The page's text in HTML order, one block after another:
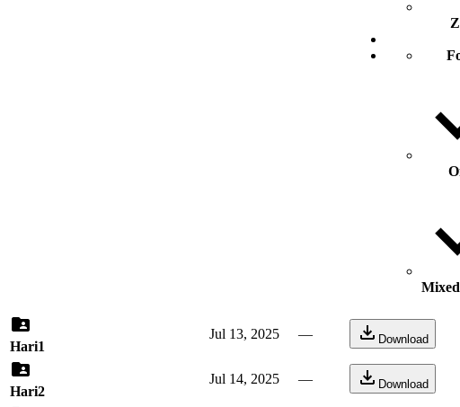
Hari1
Jul 13, 2025 — Download
Hari2
Jul 14, 2025 — Download